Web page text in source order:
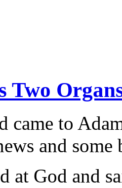
Two
came to
and some
at God and